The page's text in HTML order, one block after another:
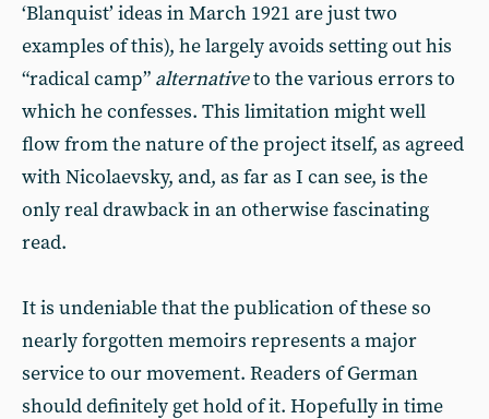
‘Blanquist’ ideas in March 1921 are just two
examples of this), he largely avoids setting out his
“radical camp” alternativeto the various errors to
which he confesses. This limitation might well
flow from the nature of the project itself, as agreed
with Nicolaevsky, and, as far as I can see, is the
only real drawback in an otherwise fascinating
read.
It is undeniable that the publication of these so
nearly forgotten memoirs represents a major
service to our movement. Readers of German
should definitely get hold of it. Hopefully in time